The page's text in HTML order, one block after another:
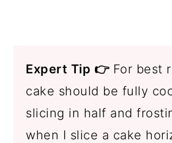
Expert Tip 👉For best
cake should be fully
slicing in half and
when I slice a cake